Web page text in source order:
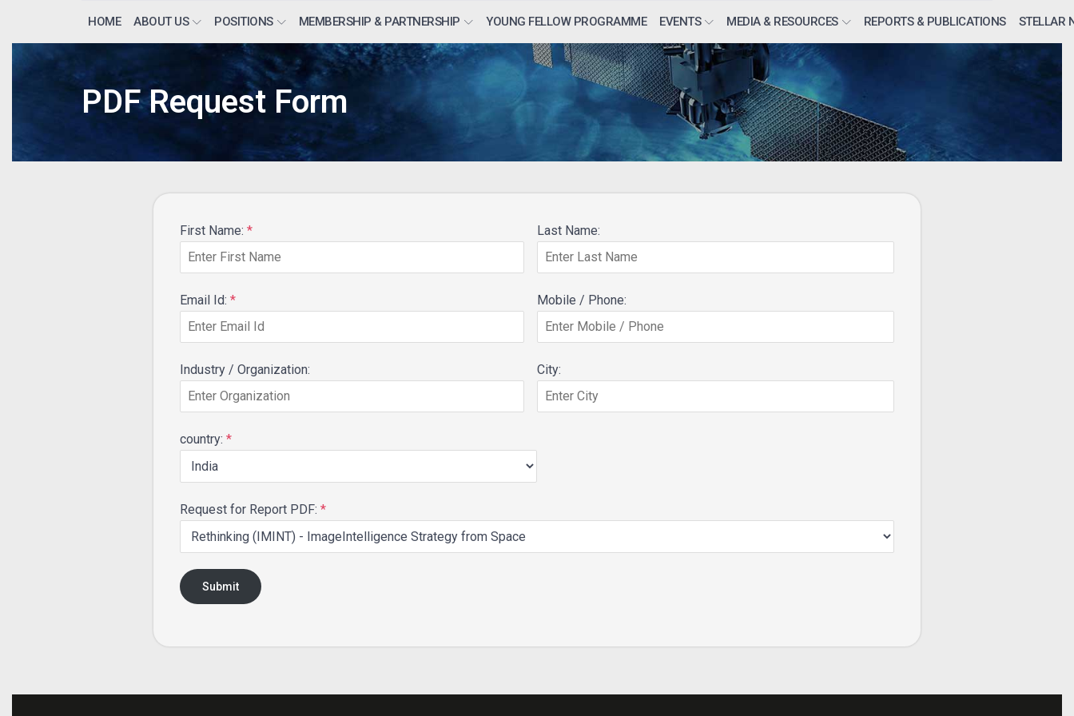
HOME ABOUT US POSITIONS MEMBERSHIP & PARTNERSHIP YOUNG FELLOW PROGRAMME EVENTS MEDIA & RESOURCES REPORTS & PUBLICATIONS STELLAR
PDF Request Form
First Name: * Last Name:
Email Id: * Mobile / Phone:
Industry / Organization: City:
country: *
Request for Report PDF: *